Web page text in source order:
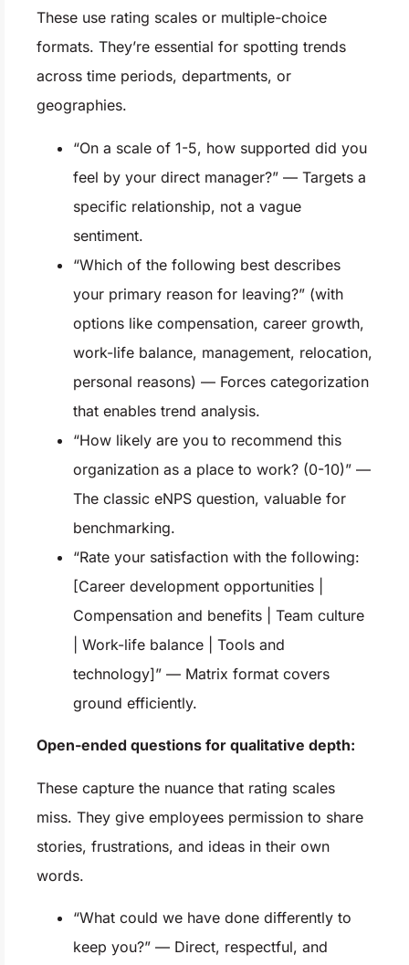
These use rating scales or multiple-choice
formats. They’re essential for spotting trends
across time periods, departments, or
geographies.
“On a scale of 1-5, how supported did you
feel by your direct manager?” — Targets a
specific relationship, not a vague
sentiment.
“Which of the following best describes
your primary reason for leaving?” (with
options like compensation, career growth,
work-life balance, management, relocation,
personal reasons) — Forces categorization
that enables trend analysis.
“How likely are you to recommend this
organization as a place to work? (0-10)” —
The classic eNPS question, valuable for
benchmarking.
“Rate your satisfaction with the following:
[Career development opportunities |
Compensation and benefits | Team culture
| Work-life balance | Tools and
technology]” — Matrix format covers
ground efficiently.
Open-ended questions for qualitative depth:
These capture the nuance that rating scales
miss. They give employees permission to share
stories, frustrations, and ideas in their own
words.
“What could we have done differently to
keep you?” — Direct, respectful, and